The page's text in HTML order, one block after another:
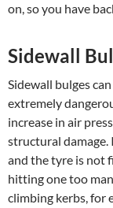
on, so you have
Sidewall
Sidewall bulges
extremely
increase in air
structural damage.
and the tyre is not
hitting one too
climbing kerbs, for